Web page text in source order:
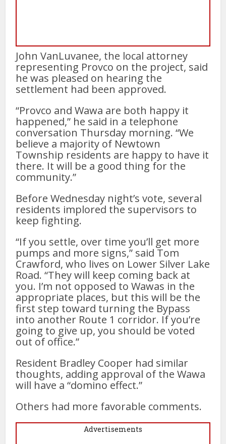
John VanLuvanee, the local attorney
representing Provco on the project, said
he was pleased on hearing the
settlement had been approved.
“Provco and Wawa are both happy it
happened,” he said in a telephone
conversation Thursday morning. “We
believe a majority of Newtown
Township residents are happy to have it
there. It will be a good thing for the
community.”
Before Wednesday night’s vote, several
residents implored the supervisors to
keep fighting.
“If you settle, over time you’ll get more
pumps and more signs,” said Tom
Crawford, who lives on Lower Silver Lake
Road. “They will keep coming back at
you. I’m not opposed to Wawas in the
appropriate places, but this will be the
first step toward turning the Bypass
into another Route 1 corridor. If you’re
going to give up, you should be voted
out of office.”
Resident Bradley Cooper had similar
thoughts, adding approval of the Wawa
will have a “domino effect.”
Others had more favorable comments.
Advertisements